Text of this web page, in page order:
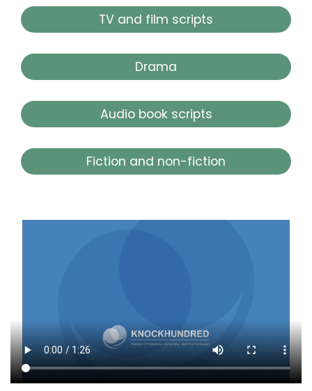
TV and film scripts
Drama
Audio book scripts
Fiction and non-fiction